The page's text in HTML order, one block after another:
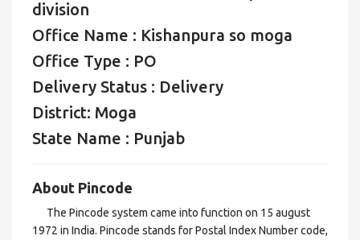
division
Office Name : Kishanpura so moga
Office Type : PO
Delivery Status : Delivery
District: Moga
State Name : Punjab
About Pincode
The Pincode system came into function on 15 august
1972 in India. Pincode stands for Postal Index Number code,